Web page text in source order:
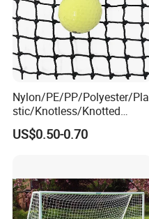
Nylon/PE/PP/Polyester/Pla
stic/Knotless/Knotted
Scaffolding/Building/Pallet
/Container/Trailer
n Safety Net
US$0.50-0.70